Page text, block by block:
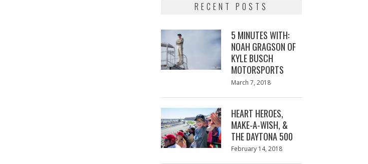
RECENT POSTS
5 MINUTES WITH:
NOAH GRAGSON OF
KYLE BUSCH
MOTORSPORTS
Posted
March 7, 2018
HEART HEROES,
MAKE-A-WISH, &
THE DAYTONA 500
Posted
February 14, 2018